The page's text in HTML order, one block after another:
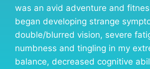
was an avid adventure and
began developing strange
double/blurred vision, severe
numbness and tingling in my
balance, decreased cognitive